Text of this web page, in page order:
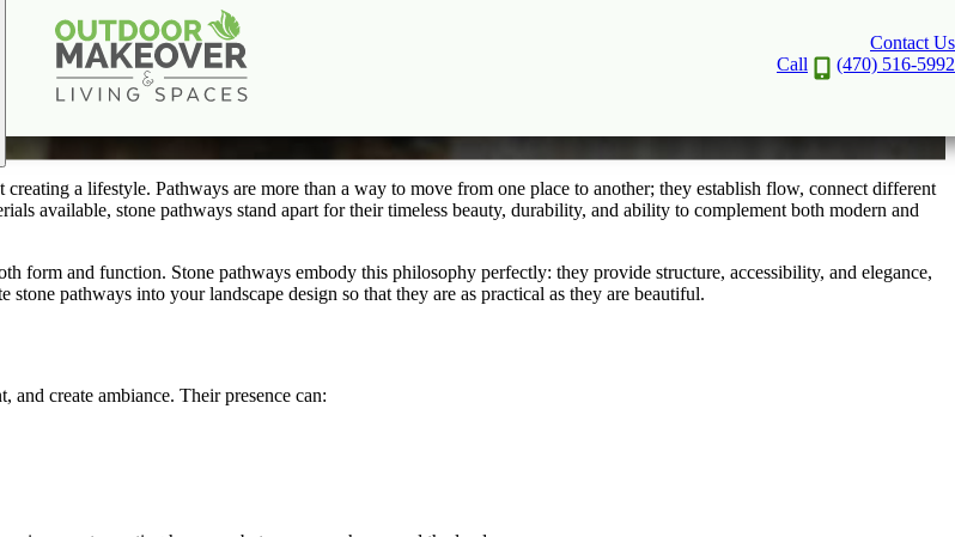
Contact Us
Call
(470) 516-5992
Stone Pathways for Function & Beauty
a lifestyle. Pathways are more than a way to move from one place to another; they establish flow, connect different
available, stone pathways stand apart for their timeless beauty, durability, and ability to complement both modern and
form and function. Stone pathways embody this philosophy perfectly: they provide structure, accessibility, and elegance,
pathways into your landscape design so that they are as practical as they are beautiful.
and create ambiance. Their presence can: